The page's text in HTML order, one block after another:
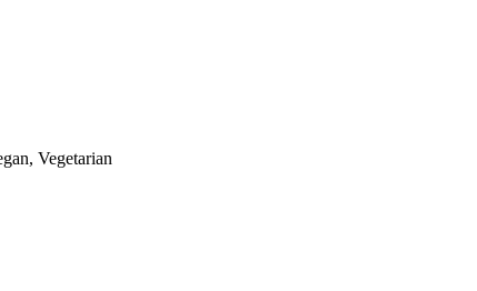
Vegetarian